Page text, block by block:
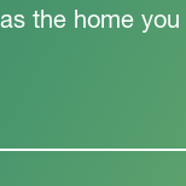
the home you